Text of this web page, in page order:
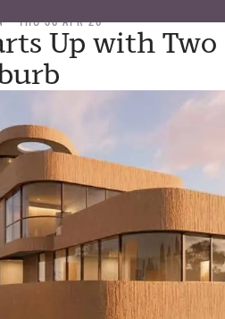
THU 30 APR 26
Up with